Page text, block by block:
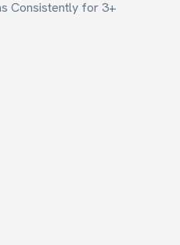
Consistently for 3+